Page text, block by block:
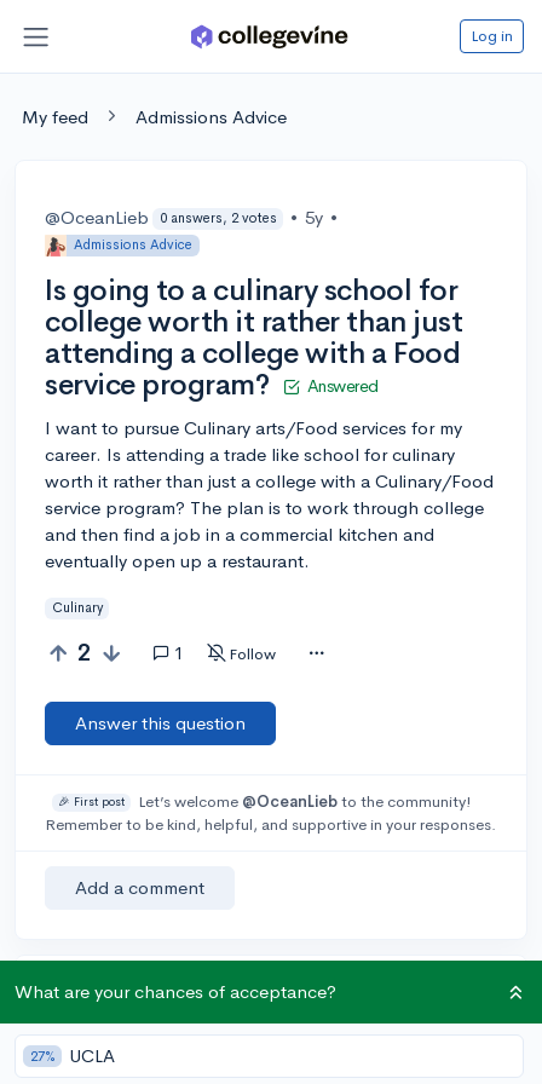
Log in
My feed Admissions Advice
@OceanLieb 0 answers, 2 votes • 5y •
Admissions Advice
Is going to a culinary school for
college worth it rather than just
attending a college with a Food
service program?
Answered
I want to pursue Culinary arts/Food services for my
career. Is attending a trade like school for culinary
worth it rather than just a college with a Culinary/Food
service program? The plan is to work through college
and then find a job in a commercial kitchen and
eventually open up a restaurant.
Culinary
2 1 Follow
Answer this question
🎉 First post Let’s welcome @OceanLiebto the community!
Remember to be kind, helpful, and supportive in your responses.
Add a comment
Earn karma by helping others:
1 karma for each ⬆️ upvote on your answer, and 20
karma if your answer is marked accepted.
What are your chances of acceptance?
27% UCLA